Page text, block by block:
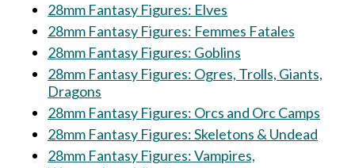
28mm Fantasy Figures: Elves
28mm Fantasy Figures: Femmes Fatales
28mm Fantasy Figures: Goblins
28mm Fantasy Figures: Ogres, Trolls, Giants,
Dragons
28mm Fantasy Figures: Orcs and Orc Camps
28mm Fantasy Figures: Skeletons & Undead
28mm Fantasy Figures: Vampires,